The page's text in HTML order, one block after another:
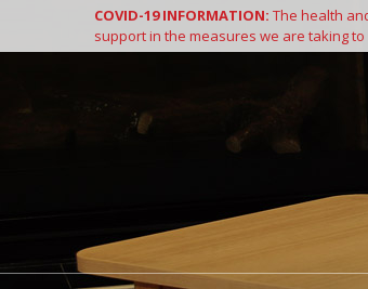
COVID-19 INFORMATION: The health
support in the measures we are taking